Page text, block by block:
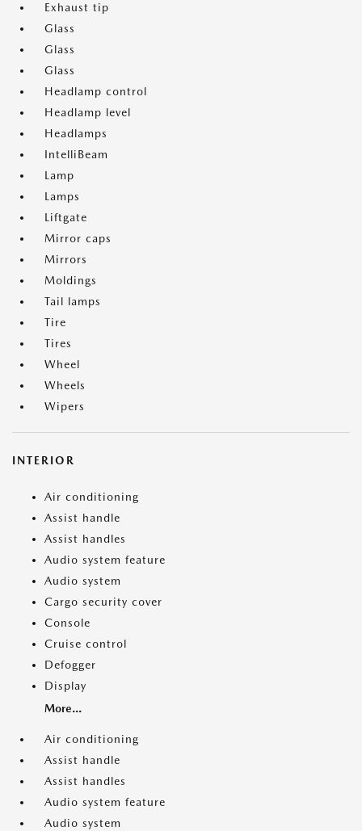
Exhaust tip
Glass
Glass
Glass
Headlamp control
Headlamp level
Headlamps
IntelliBeam
Lamp
Lamps
Liftgate
Mirror caps
Mirrors
Moldings
Tail lamps
Tire
Tires
Wheel
Wheels
Wipers
INTERIOR
Air conditioning
Assist handle
Assist handles
Audio system feature
Audio system
Cargo security cover
Console
Cruise control
Defogger
Display
More...
Air conditioning
Assist handle
Assist handles
Audio system feature
Audio system